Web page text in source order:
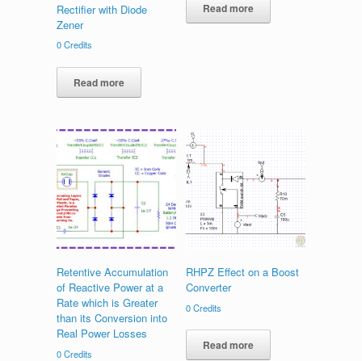
Rectifier with Diode
Zener
0Credits
Read more
Read more
Retentive Accumulation
of Reactive Power at a
Rate which is Greater
than its Conversion into
Real Power Losses
0Credits
RHPZ Effect on a Boost
Converter
0Credits
Read more